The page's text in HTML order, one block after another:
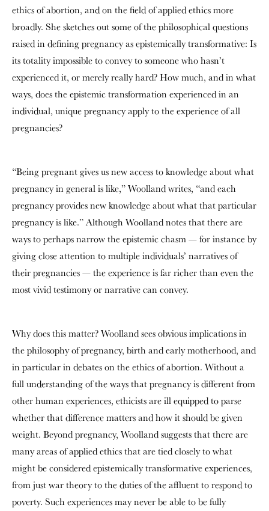
ethics of abortion, and on the field of applied ethics more
broadly. She sketches out some of the philosophical questions
raised in defining pregnancy as epistemically transformative: Is
its totality impossible to convey to someone who hasn’t
experienced it, or merely really hard? How much, and in what
ways, does the epistemic transformation experienced in an
individual, unique pregnancy apply to the experience of all
pregnancies?
“Being pregnant gives us new access to knowledge about what
pregnancy in general is like,” Woolland writes, “and each
pregnancy provides new knowledge about what that particular
pregnancy is like.” Although Woolland notes that there are
ways to perhaps narrow the epistemic chasm — for instance by
giving close attention to multiple individuals’ narratives of
their pregnancies — the experience is far richer than even the
most vivid testimony or narrative can convey.
Why does this matter? Woolland sees obvious implications in
the philosophy of pregnancy, birth and early motherhood, and
in particular in debates on the ethics of abortion. Without a
full understanding of the ways that pregnancy is different from
other human experiences, ethicists are ill equipped to parse
whether that difference matters and how it should be given
weight. Beyond pregnancy, Woolland suggests that there are
many areas of applied ethics that are tied closely to what
might be considered epistemically transformative experiences,
from just war theory to the duties of the affluent to respond to
poverty. Such experiences may never be able to be fully